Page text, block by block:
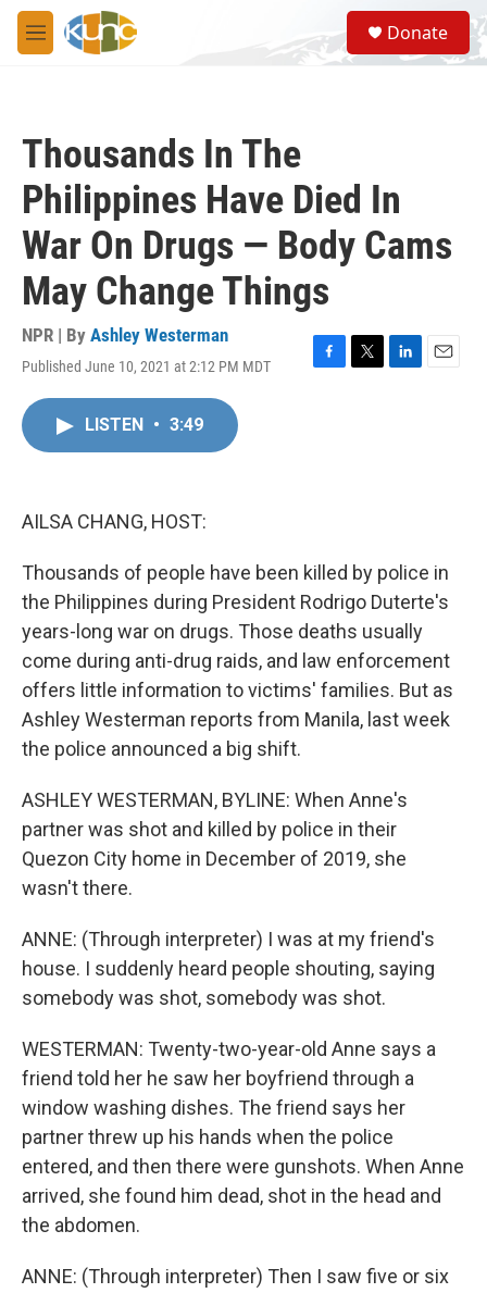
Skip to main content
M
e
S
e
a
Donate
Thousands In The
Philippines Have Died In
War On Drugs — Body Cams
May Change Things
NPR | By Ashley Westerman
Published June 10, 2021 at 2:12 PM MDT
F
T
L
E
LISTEN • 3:49
AILSA CHANG, HOST:
Thousands of people have been killed by police in
the Philippines during President Rodrigo Duterte's
years-long war on drugs. Those deaths usually
come during anti-drug raids, and law enforcement
offers little information to victims' families. But as
Ashley Westerman reports from Manila, last week
the police announced a big shift.
ASHLEY WESTERMAN, BYLINE: When Anne's
partner was shot and killed by police in their
Quezon City home in December of 2019, she
wasn't there.
ANNE: (Through interpreter) I was at my friend's
house. I suddenly heard people shouting, saying
somebody was shot, somebody was shot.
WESTERMAN: Twenty-two-year-old Anne says a
friend told her he saw her boyfriend through a
window washing dishes. The friend says her
partner threw up his hands when the police
entered, and then there were gunshots. When Anne
arrived, she found him dead, shot in the head and
the abdomen.
ANNE: (Through interpreter) Then I saw five or six